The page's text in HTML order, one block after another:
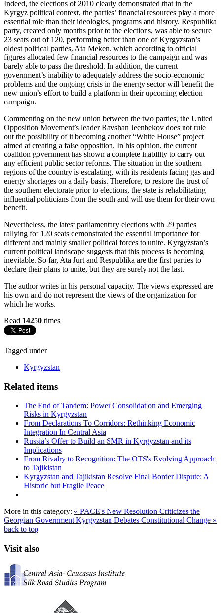
Indeed, the elections of 2010 clearly demonstrated that in the
Kyrgyz political context, the parties’ financial resources play a more
essential role than their ideologies, programs and history. Respublika
party, created only months prior to the elections, was able to secure
23 seats out of 120, performing better than one of Kyrgyzstan’s
oldest political parties, Ata Meken, which according to official
figures allocated few financial resources to the campaign and was
barely able to pass the threshold. In addition, the current
government’s inability to adequately address the socio-economic
problems and the ongoing crisis in the energy sector will benefit the
new union’s effort to build a platform in their upcoming election
campaign.
Commenting on the new union between the two parties, the United
Opposition Movement’s leader Ravshan Jeenbekov does not rule
out the possibility of it becoming another “White House” project
aimed at creating a false opposition. In his opinion, the current
coalition government has shown a complete inability to carry out
any efficient public sector reforms. The situation in the southern
regions of the country is escalating, with its residents facing gas and
energy shortages on a daily basis. Therefore, to restore the trust of
the southern electorate prior to elections, the state is rehabilitating
influential politicians from the south and will use them for their own
benefit.
Nevertheless, the latest parliamentary elections with 29 parties
rallying for 120 seats demonstrated the essential importance for
different and mainly smaller political forces to unite. Kyrgyzstan’s
current political landscape suggests that this process is becoming
inevitable. So far, Ata Jurt and Respublika are the first parties to
declare their plans to unite, but they are surely not the last.
The author writes in his personal capacity. The views expressed are
his own and do not represent the views of the organization for
which he works.
Read 14250 times
Tagged under
Kyrgyzstan
Related items
The End of Tandem: Power Consolidation and Emerging
Risks in Kyrgyzstan
From Declarations To Corridors: Rethinking Economic
Integration In Central Asia
Russia’s Offer to Build an SMR in Kyrgyzstan and its
Implications
From Rivalry to Recognition: The OTS's Evolving Approach
to Tajikistan
Kyrgyzstan and Tajikistan Resolve Final Border Dispute: A
Historic but Fragile Peace
More in this category: « PACE's New Resolution Criticizes the
Georgian Government Kyrgyzstan Debates Constitutional Change »
back to top
Visit also